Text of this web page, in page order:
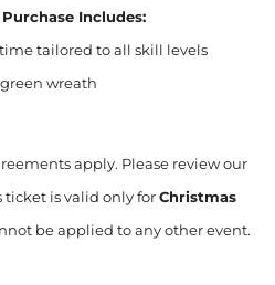
Includes:
tailored to all skill levels
wreath
apply. Please review our
ticket is valid only forChristmas
be applied to any other event.